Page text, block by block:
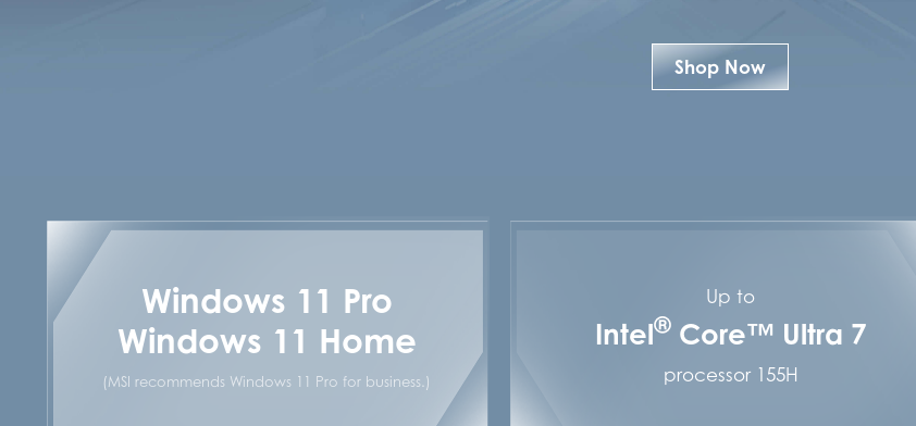
Shop Now
Windows 11 Pro
Windows 11 Home
(MSI recommends Windows 11 Pro for business.)
Up to
Intel®Core™ Ultra 7
processor 155H